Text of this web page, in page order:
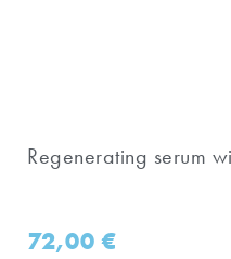
Regenerating serum
72,00€